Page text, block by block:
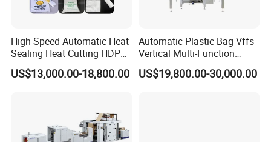
High Speed Automatic Heat
Sealing Heat Cutting HDPE
Nylon Polythene Vest
Handle Poly Supermarket
US$13,000.00-18,800.00
Automatic Plastic Bag Vffs
Vertical Multi-Function
Weighing Filling Sealing
Packaging Packing
US$19,800.00-30,000.00